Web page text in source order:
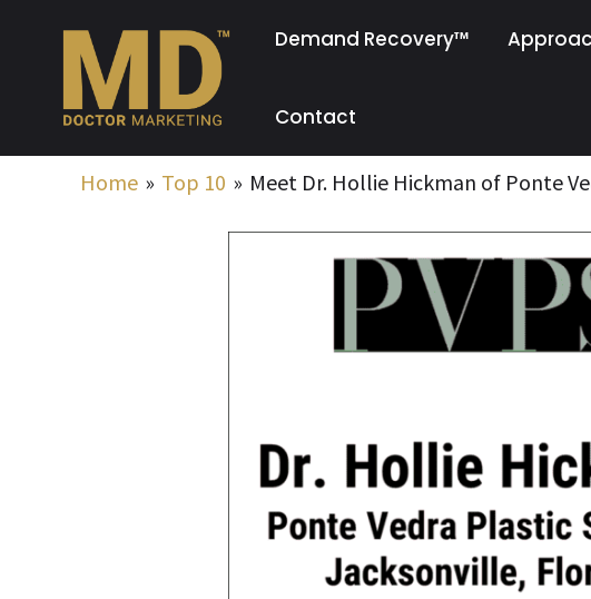
content
Demand Recovery™
Contact
Home Top 10 Meet Dr. Hollie Hickman of Ponte